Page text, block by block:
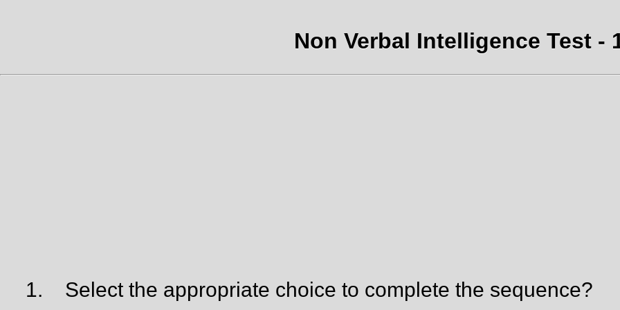
Non Verbal Intelligence Test -
1. Select the appropriate choice to complete the sequence?